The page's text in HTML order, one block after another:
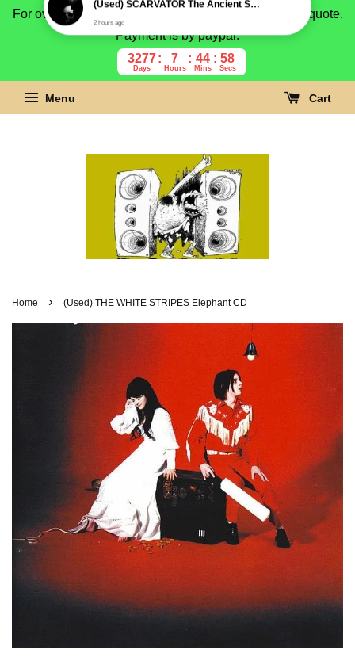
For overseas buyer, please message us for shipping quote.
Payment is by paypal.
3277
Days
7
Hours
44
Mins
57
Secs
Menu Cart
Home › (Used) THE WHITE STRIPES Elephant CD